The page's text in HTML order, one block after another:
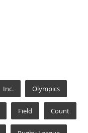
Inc. Olympics
Field Count